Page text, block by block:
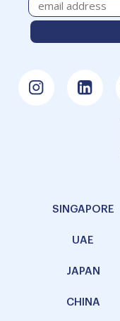
SINGAPORE
UAE
JAPAN
CHINA